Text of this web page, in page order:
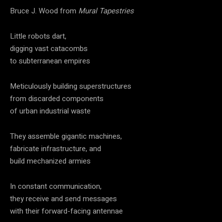
Bruce J. Wood from Mural Tapestries
Little robots dart,
digging vast catacombs
to subterranean empires
Meticulously building superstructures
from discarded components
of urban industrial waste
They assemble gigantic machines,
fabricate infrastructure, and
build mechanized armies
In constant communication,
they receive and send messages
with their forward-facing antennae